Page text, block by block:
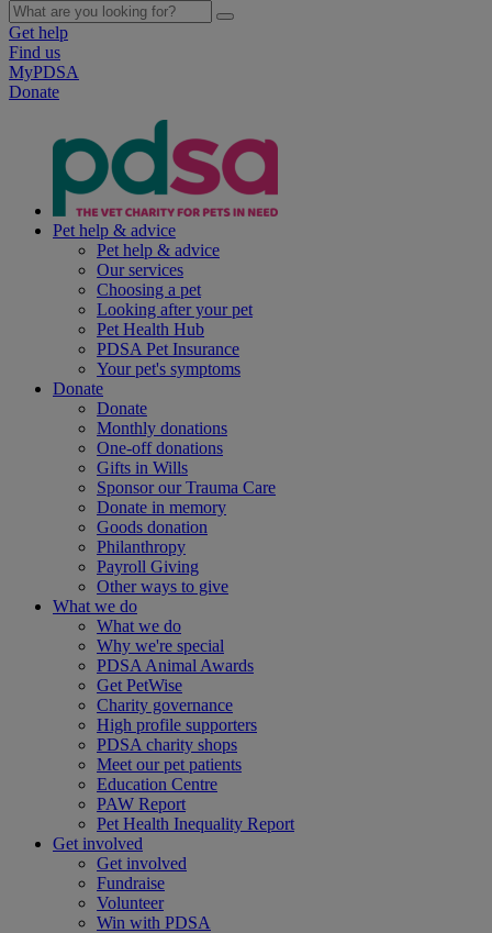
Get help
Find us
MyPDSA
Donate
Pet help & advice
Pet help & advice
Our services
Choosing a pet
Looking after your pet
Pet Health Hub
PDSA Pet Insurance
Your pet's symptoms
Donate
Donate
Monthly donations
One-off donations
Gifts in Wills
Sponsor our Trauma Care
Donate in memory
Goods donation
Philanthropy
Payroll Giving
Other ways to give
What we do
What we do
Why we're special
PDSA Animal Awards
Get PetWise
Charity governance
High profile supporters
PDSA charity shops
Meet our pet patients
Education Centre
PAW Report
Pet Health Inequality Report
Get involved
Get involved
Fundraise
Volunteer
Win with PDSA